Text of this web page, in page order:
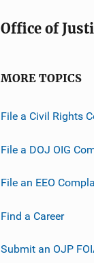
Office of
MORE TOPICS
File a Civil Rights
File a DOJ OIG
File an EEO
Find a Career
Submit an OJP